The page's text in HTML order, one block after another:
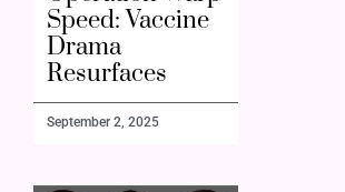
Speed: Vaccine
Drama
Resurfaces
September 2, 2025